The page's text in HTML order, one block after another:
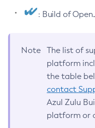
: Build of
Note
The list of
platform
the table
contact
Azul Zulu
platform or